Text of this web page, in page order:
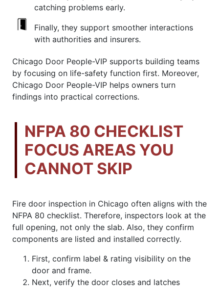
catching problems early.
Finally, they support smoother interactions
with authorities and insurers.
Chicago Door People-VIP supports building teams
by focusing on life-safety function first. Moreover,
Chicago Door People-VIP helps owners turn
findings into practical corrections.
NFPA 80 CHECKLIST
FOCUS AREAS YOU
CANNOT SKIP
Fire door inspection in Chicago often aligns with the
NFPA 80 checklist. Therefore, inspectors look at the
full opening, not only the slab. Also, they confirm
components are listed and installed correctly.
First, confirm label & rating visibility on the
door and frame.
Next, verify the door closes and latches